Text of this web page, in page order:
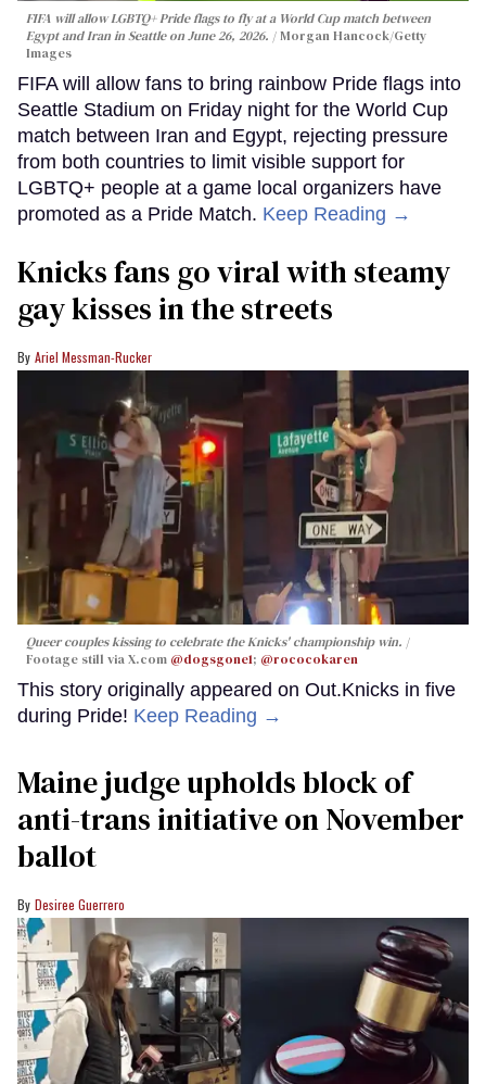
FIFA will allow LGBTQ+ Pride flags to fly at a World Cup match between
Egypt and Iran in Seattle on June 26, 2026.
Morgan Hancock/Getty
Images
FIFA will allow fans to bring rainbow Pride flags into
Seattle Stadium on Friday night for the World Cup
match between Iran and Egypt, rejecting pressure
from both countries to limit visible support for
LGBTQ+ people at a game local organizers have
promoted as a Pride Match. Keep Reading →
Knicks fans go viral with steamy
gay kisses in the streets
Ariel Messman-Rucker
Queer couples kissing to celebrate the Knicks' championship win.
Footage still via X.com @dogsgone1; @rococokaren
This story originally appeared on Out.Knicks in five
during Pride! Keep Reading →
Maine judge upholds block of
anti-trans initiative on November
ballot
Desiree Guerrero